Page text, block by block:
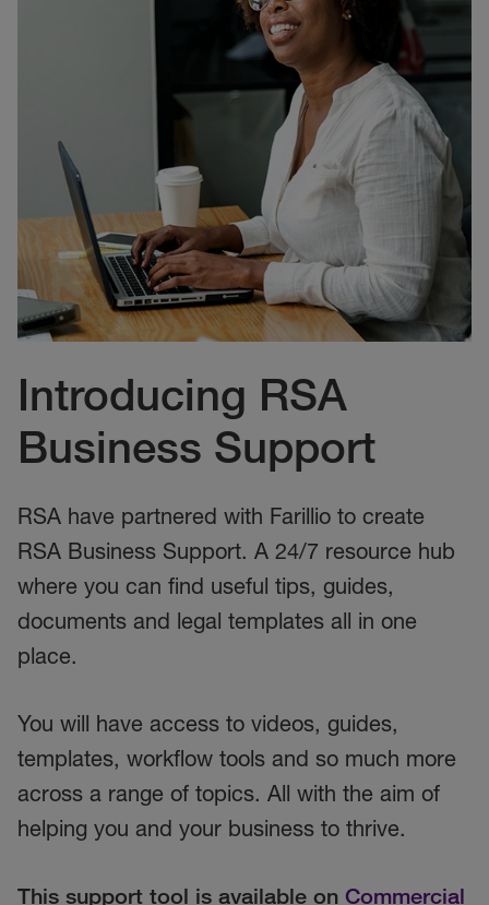
Introducing RSA
Business Support
RSA have partnered with Farillio to create
RSA Business Support. A 24/7 resource hub
where you can find useful tips, guides,
documents and legal templates all in one
place.
You will have access to videos, guides,
templates, workflow tools and so much more
across a range of topics. All with the aim of
helping you and your business to thrive.
This support tool is available on Commercial